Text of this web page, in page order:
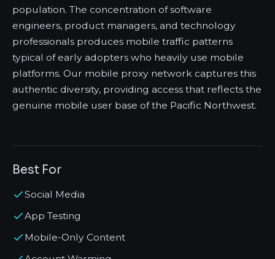
population. The concentration of software
engineers, product managers, and technology
professionals produces mobile traffic patterns
typical of early adopters who heavily use mobile
platforms. Our mobile proxy network captures this
authentic diversity, providing access that reflects the
genuine mobile user base of the Pacific Northwest.
Best For
Social Media
App Testing
Mobile-Only Content